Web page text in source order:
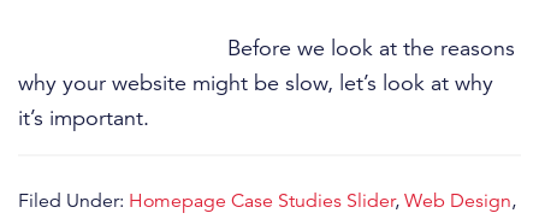
Before we look at the reasons
why your website might be slow, let’s look at why
it’s important.
Filed Under: Homepage Case Studies Slider, Web Design,